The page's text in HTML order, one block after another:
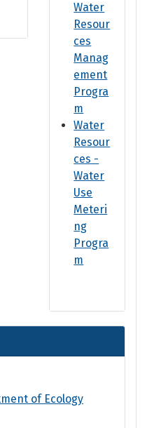
Water
Resour
ces
Manag
ement
Progra
m
Water
Resour
ces -
Water
Use
Meteri
ng
Progra
m
of Ecology